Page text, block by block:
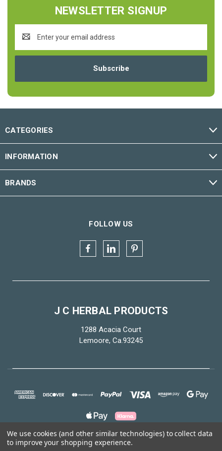
NEWSLETTER SIGNUP
Address
CATEGORIES
INFORMATION
BRANDS
FOLLOW US
J C HERBAL PRODUCTS
1288 Acacia Court
Lemoore, Ca.93245
We use cookies (and other similar technologies) to collect data
to improve your shopping experience.